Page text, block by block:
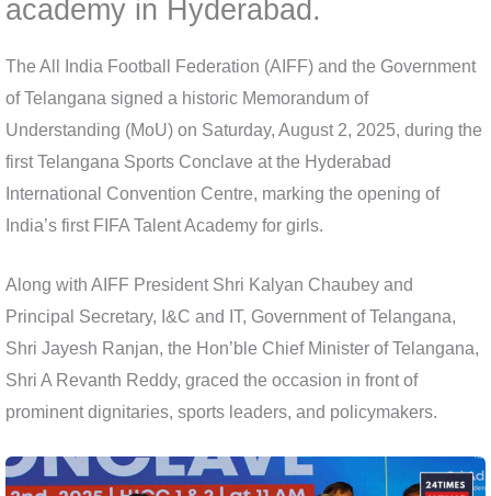
academy in Hyderabad.
The All India Football Federation (AIFF) and the Government
of Telangana signed a historic Memorandum of
Understanding (MoU) on Saturday, August 2, 2025, during the
first Telangana Sports Conclave at the Hyderabad
International Convention Centre, marking the opening of
India’s first FIFA Talent Academy for girls.
Along with AIFF President Shri Kalyan Chaubey and
Principal Secretary, I&C and IT, Government of Telangana,
Shri Jayesh Ranjan, the Hon’ble Chief Minister of Telangana,
Shri A Revanth Reddy, graced the occasion in front of
prominent dignitaries, sports leaders, and policymakers.